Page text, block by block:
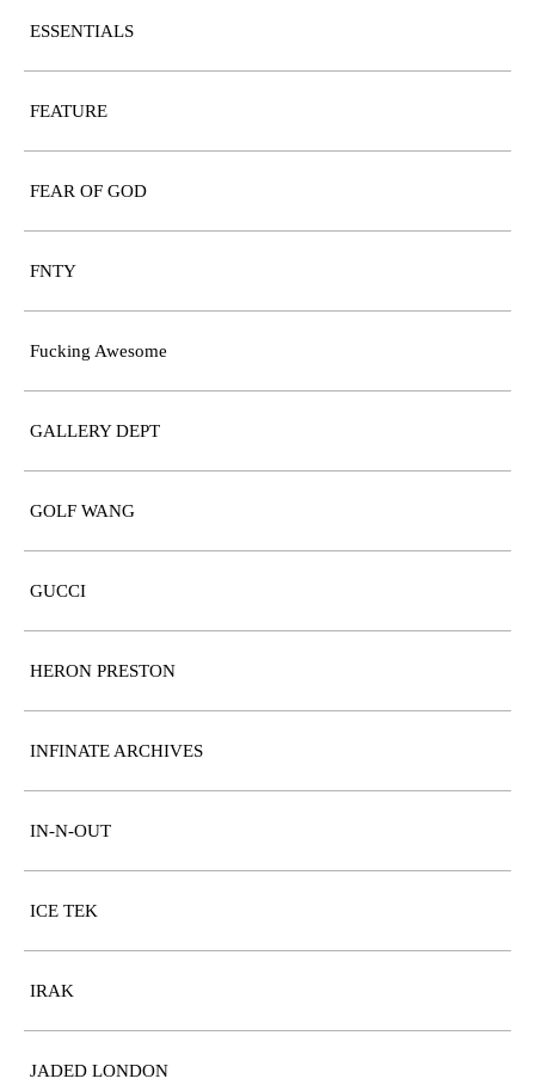
ESSENTIALS
FEATURE
FEAR OF GOD
FNTY
Fucking Awesome
GALLERY DEPT
GOLF WANG
GUCCI
HERON PRESTON
INFINATE ARCHIVES
IN-N-OUT
ICE TEK
IRAK
JADED LONDON